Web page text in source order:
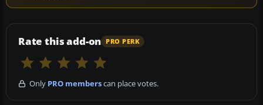
Rate this add-on PRO PERK
Only PRO memberscan place votes.